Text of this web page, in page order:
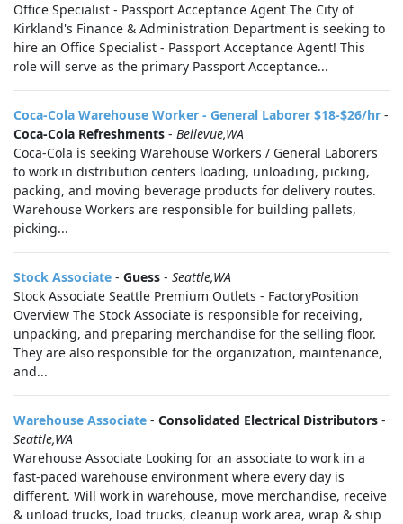
Office Specialist - Passport Acceptance Agent The City of
Kirkland's Finance & Administration Department is seeking to
hire an Office Specialist - Passport Acceptance Agent! This
role will serve as the primary Passport Acceptance...
Coca-Cola Warehouse Worker - General Laborer $18-$26/hr -
Coca-Cola Refreshments - Bellevue,WA
Coca-Cola is seeking Warehouse Workers / General Laborers
to work in distribution centers loading, unloading, picking,
packing, and moving beverage products for delivery routes.
Warehouse Workers are responsible for building pallets,
picking...
Stock Associate - Guess - Seattle,WA
Stock Associate Seattle Premium Outlets - FactoryPosition
Overview The Stock Associate is responsible for receiving,
unpacking, and preparing merchandise for the selling floor.
They are also responsible for the organization, maintenance,
and...
Warehouse Associate - Consolidated Electrical Distributors -
Seattle,WA
Warehouse Associate Looking for an associate to work in a
fast-paced warehouse environment where every day is
different. Will work in warehouse, move merchandise, receive
& unload trucks, load trucks, cleanup work area, wrap & ship